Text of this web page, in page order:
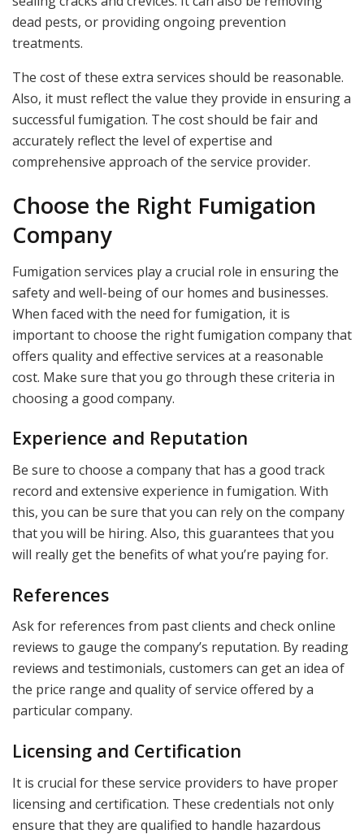
dead pests, or providing ongoing prevention
treatments.
The cost of these extra services should be reasonable.
Also, it must reflect the value they provide in ensuring a
successful fumigation. The cost should be fair and
accurately reflect the level of expertise and
comprehensive approach of the service provider.
Choose the Right Fumigation
Company
Fumigation services play a crucial role in ensuring the
safety and well-being of our homes and businesses.
When faced with the need for fumigation, it is
important to choose the right fumigation company that
offers quality and effective services at a reasonable
cost. Make sure that you go through these criteria in
choosing a good company.
Experience and Reputation
Be sure to choose a company that has a good track
record and extensive experience in fumigation. With
this, you can be sure that you can rely on the company
that you will be hiring. Also, this guarantees that you
will really get the benefits of what you’re paying for.
References
Ask for references from past clients and check online
reviews to gauge the company’s reputation. By reading
reviews and testimonials, customers can get an idea of
the price range and quality of service offered by a
particular company.
Licensing and Certification
It is crucial for these service providers to have proper
licensing and certification. These credentials not only
ensure that they are qualified to handle hazardous